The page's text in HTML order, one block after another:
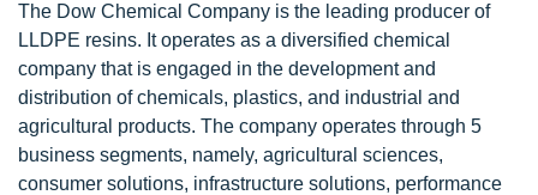
The Dow Chemical Company is the leading producer of
LLDPE resins. It operates as a diversified chemical
company that is engaged in the development and
distribution of chemicals, plastics, and industrial and
agricultural products. The company operates through 5
business segments, namely, agricultural sciences,
consumer solutions, infrastructure solutions, performance